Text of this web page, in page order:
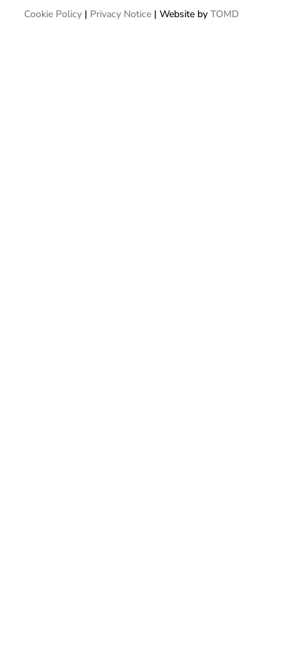
Cookie Policy | Privacy Notice | Website by TOMD